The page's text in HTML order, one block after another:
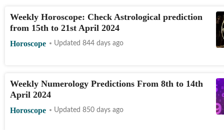
Weekly Horoscope: Check Astrological prediction
from 15th to 21st April 2024
Horoscope Updated 844 days ago
Weekly Numerology Predictions From 8th to 14th
April 2024
Horoscope Updated 850 days ago